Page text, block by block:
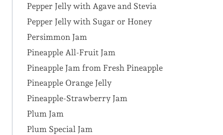
Pepper Jelly with Agave and Stevia
Pepper Jelly with Sugar or Honey
Persimmon Jam
Pineapple All-Fruit Jam
Pineapple Jam from Fresh Pineapple
Pineapple Orange Jelly
Pineapple-Strawberry Jam
Plum Jam
Plum Special Jam